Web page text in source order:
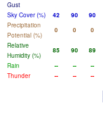
Gust
Sky Cover (%)
42 90 90
Precipitation
Potential (%)
0 0 0
Relative
Humidity (%)
85 90 89
Rain
-- -- --
Thunder
-- -- --